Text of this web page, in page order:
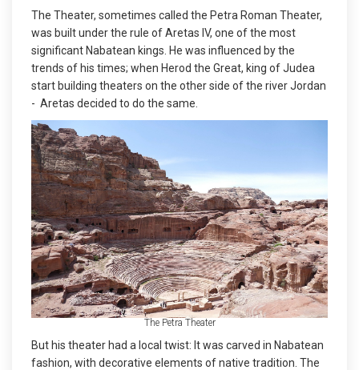
The Theater, sometimes called the Petra Roman Theater,
was built under the rule of Aretas IV, one of the most
significant Nabatean kings. He was influenced by the
trends of his times; when Herod the Great, king of Judea
start building theaters on the other side of the river Jordan
- Aretas decided to do the same.
The Petra Theater
But his theater had a local twist: It was carved in Nabatean
fashion, with decorative elements of native tradition. The